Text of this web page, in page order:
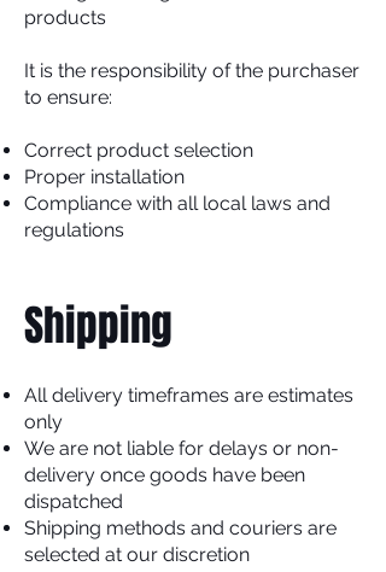
products
It is the responsibility of the purchaser
to ensure:
Correct product selection
Proper installation
Compliance with all local laws and
regulations
Shipping
All delivery timeframes are estimates
only
We are not liable for delays or non-
delivery once goods have been
dispatched
Shipping methods and couriers are
selected at our discretion